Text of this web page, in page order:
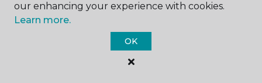
our enhancing your experience with cookies.
Learn more.
OK